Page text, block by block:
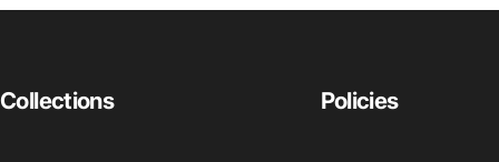
Collections Policies